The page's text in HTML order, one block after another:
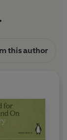
this author